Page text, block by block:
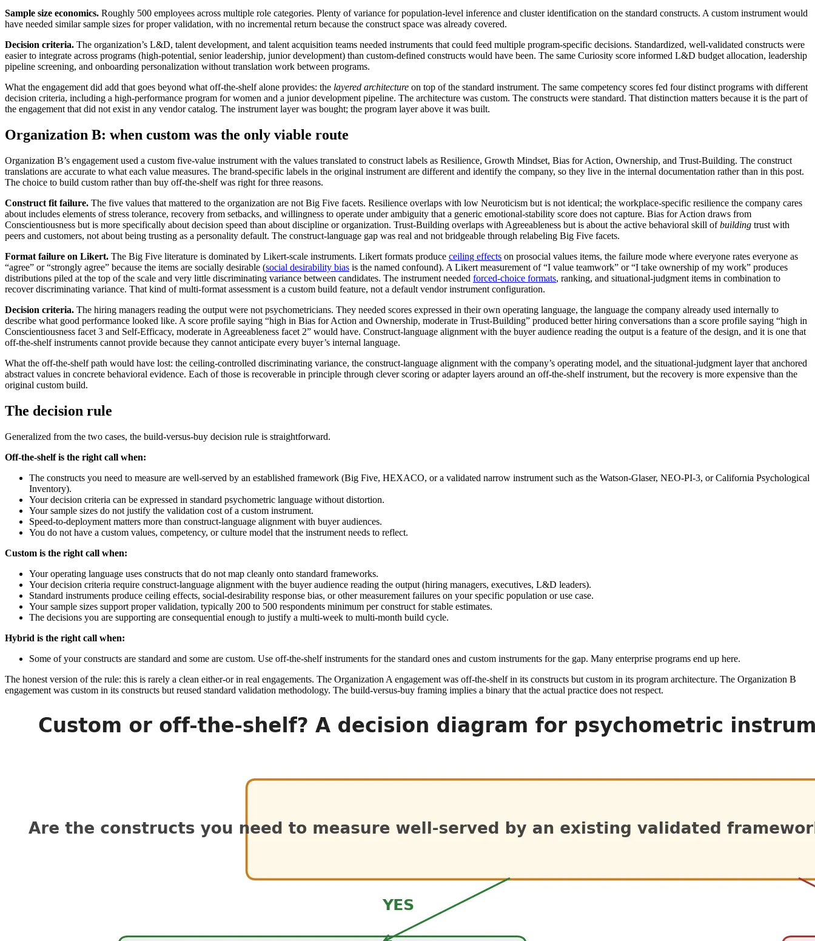
Sample size economics. Roughly 500 employees across multiple role categories. Plenty of variance for population-level inference and cluster identification on the standard constructs. A custom instrument would
have needed similar sample sizes for proper validation, with no incremental return because the construct space was already covered.
Decision criteria. The organization’s L&D, talent development, and talent acquisition teams needed instruments that could feed multiple program-specific decisions. Standardized, well-validated constructs were
easier to integrate across programs (high-potential, senior leadership, junior development) than custom-defined constructs would have been. The same Curiosity score informed L&D budget allocation, leadership
pipeline screening, and onboarding personalization without translation work between programs.
What the engagement did add that goes beyond what off-the-shelf alone provides: the layered architecture on top of the standard instrument. The same competency scores fed four distinct programs with different
decision criteria, including a high-performance program for women and a junior development pipeline. The architecture was custom. The constructs were standard. That distinction matters because it is the part of
the engagement that did not exist in any vendor catalog. The instrument layer was bought; the program layer above it was built.
Organization B: when custom was the only viable route
Organization B’s engagement used a custom five-value instrument with the values translated to construct labels as Resilience, Growth Mindset, Bias for Action, Ownership, and Trust-Building. The construct
translations are accurate to what each value measures. The brand-specific labels in the original instrument are different and identify the company, so they live in the internal documentation rather than in this post.
The choice to build custom rather than buy off-the-shelf was right for three reasons.
Construct fit failure. The five values that mattered to the organization are not Big Five facets. Resilience overlaps with low Neuroticism but is not identical; the workplace-specific resilience the company cares
about includes elements of stress tolerance, recovery from setbacks, and willingness to operate under ambiguity that a generic emotional-stability score does not capture. Bias for Action draws from
Conscientiousness but is more specifically about decision speed than about discipline or organization. Trust-Building overlaps with Agreeableness but is about the active behavioral skill ofbuilding trust with
peers and customers, not about being trusting as a personality default. The construct-language gap was real and not bridgeable through relabeling Big Five facets.
Format failure on Likert. The Big Five literature is dominated by Likert-scale instruments. Likert formats produce ceiling effects on prosocial values items, the failure mode where everyone rates everyone as
“agree” or “strongly agree” because the items are socially desirable (social desirability bias is the named confound). A Likert measurement of “I value teamwork” or “I take ownership of my work” produces
distributions piled at the top of the scale and very little discriminating variance between candidates. The instrument needed forced-choice formats, ranking, and situational-judgment items in combination to
recover discriminating variance. That kind of multi-format assessment is a custom build feature, not a default vendor instrument configuration.
Decision criteria. The hiring managers reading the output were not psychometricians. They needed scores expressed in their own operating language, the language the company already used internally to
describe what good performance looked like. A score profile saying “high in Bias for Action and Ownership, moderate in Trust-Building” produced better hiring conversations than a score profile saying “high in
Conscientiousness facet 3 and Self-Efficacy, moderate in Agreeableness facet 2” would have. Construct-language alignment with the buyer audience reading the output is a feature of the design, and it is one that
off-the-shelf instruments cannot provide because they cannot anticipate every buyer’s internal language.
What the off-the-shelf path would have lost: the ceiling-controlled discriminating variance, the construct-language alignment with the company’s operating model, and the situational-judgment layer that anchored
abstract values in concrete behavioral evidence. Each of those is recoverable in principle through clever scoring or adapter layers around an off-the-shelf instrument, but the recovery is more expensive than the
original custom build.
The decision rule
Generalized from the two cases, the build-versus-buy decision rule is straightforward.
Off-the-shelf is the right call when:
The constructs you need to measure are well-served by an established framework (Big Five, HEXACO, or a validated narrow instrument such as the Watson-Glaser, NEO-PI-3, or California Psychological
Inventory).
Your decision criteria can be expressed in standard psychometric language without distortion.
Your sample sizes do not justify the validation cost of a custom instrument.
Speed-to-deployment matters more than construct-language alignment with buyer audiences.
You do not have a custom values, competency, or culture model that the instrument needs to reflect.
Custom is the right call when:
Your operating language uses constructs that do not map cleanly onto standard frameworks.
Your decision criteria require construct-language alignment with the buyer audience reading the output (hiring managers, executives, L&D leaders).
Standard instruments produce ceiling effects, social-desirability response bias, or other measurement failures on your specific population or use case.
Your sample sizes support proper validation, typically 200 to 500 respondents minimum per construct for stable estimates.
The decisions you are supporting are consequential enough to justify a multi-week to multi-month build cycle.
Hybrid is the right call when:
Some of your constructs are standard and some are custom. Use off-the-shelf instruments for the standard ones and custom instruments for the gap. Many enterprise programs end up here.
The honest version of the rule: this is rarely a clean either-or in real engagements. The Organization A engagement was off-the-shelf in its constructs but custom in its program architecture. The Organization B
engagement was custom in its constructs but reused standard validation methodology. The build-versus-buy framing implies a binary that the actual practice does not respect.